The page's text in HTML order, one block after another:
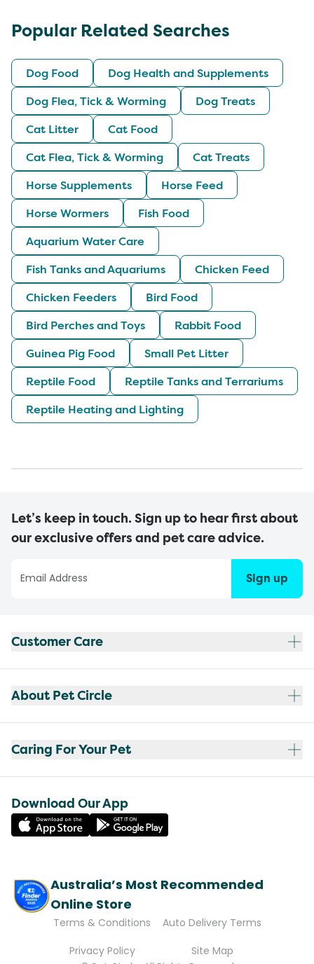
Popular Related Searches
Dog Food
Dog Health and Supplements
Dog Flea, Tick & Worming
Dog Treats
Cat Litter
Cat Food
Cat Flea, Tick & Worming
Cat Treats
Horse Supplements
Horse Feed
Horse Wormers
Fish Food
Aquarium Water Care
Fish Tanks and Aquariums
Chicken Feed
Chicken Feeders
Bird Food
Bird Perches and Toys
Rabbit Food
Guinea Pig Food
Small Pet Litter
Reptile Food
Reptile Tanks and Terrariums
Reptile Heating and Lighting
Let’s keep in touch. Sign up to hear first about
our exclusive offers and pet care advice.
Sign up
Customer Care
About Pet Circle
Caring For Your Pet
Download Our App
Australia’s Most Recommended
Online Store
Terms & Conditions
Auto Delivery Terms
Privacy Policy
Site Map